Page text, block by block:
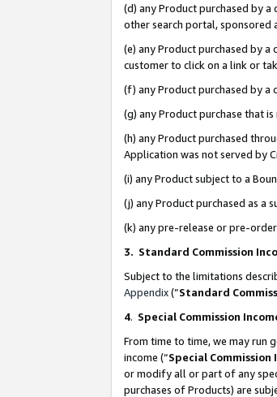
(d) any Product purchased by
other search portal, sponsored
(e) any Product purchased by
customer to click on a link or
(f) any Product purchased by a
(g) any Product purchase that
(h) any Product purchased
Application was not served by
(i) any Product subject to a
(j) any Product purchased as a
(k) any pre-release or pre-
3. Standard Commission
Subject to the limitations
Appendix(”Standard
4. Special Commission
From time to time, we may run
income (“Special Commission
or modify all or part of any
purchases of Products) are